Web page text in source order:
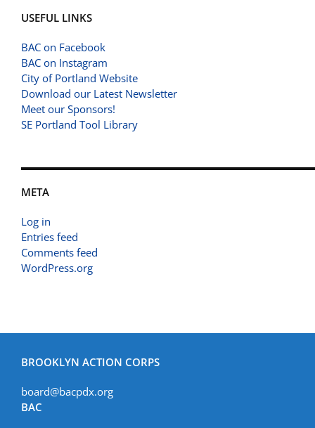
USEFUL LINKS
BAC on Facebook
BAC on Instagram
City of Portland Website
Download our Latest Newsletter
Meet our Sponsors!
SE Portland Tool Library
META
Log in
Entries feed
Comments feed
WordPress.org
BROOKLYN ACTION CORPS
board@bacpdx.org
BAC